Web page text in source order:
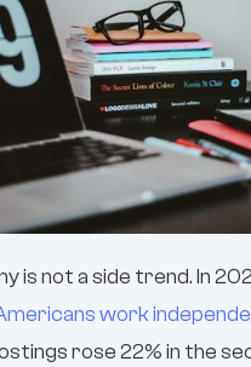
is not a side trend. In
work
rose 22% in the